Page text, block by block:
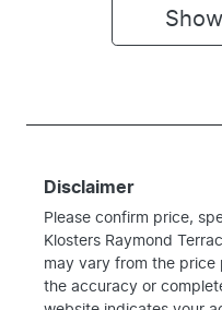
Disclaimer
Please confirm price,
Klosters Raymond
may vary from the price
the accuracy or